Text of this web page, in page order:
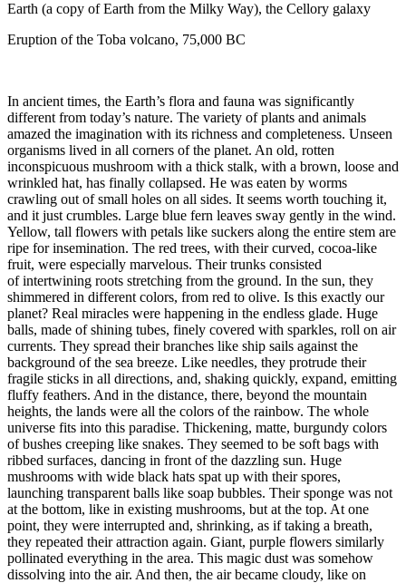
Earth (a copy of Earth from the Milky Way), the Cellory galaxy
Eruption of the Toba volcano, 75,000 BC
In ancient times, the Earth’s flora and fauna was significantly
different from today’s nature. The variety of plants and animals
amazed the imagination with its richness and completeness. Unseen
organisms lived in all corners of the planet. An old, rotten
inconspicuous mushroom with a thick stalk, with a brown, loose and
wrinkled hat, has finally collapsed. He was eaten by worms
crawling out of small holes on all sides. It seems worth touching it,
and it just crumbles. Large blue fern leaves sway gently in the wind.
Yellow, tall flowers with petals like suckers along the entire stem are
ripe for insemination. The red trees, with their curved, cocoa-like
fruit, were especially marvelous. Their trunks consisted
of intertwining roots stretching from the ground. In the sun, they
shimmered in different colors, from red to olive. Is this exactly our
planet? Real miracles were happening in the endless glade. Huge
balls, made of shining tubes, finely covered with sparkles, roll on air
currents. They spread their branches like ship sails against the
background of the sea breeze. Like needles, they protrude their
fragile sticks in all directions, and, shaking quickly, expand, emitting
fluffy feathers. And in the distance, there, beyond the mountain
heights, the lands were all the colors of the rainbow. The whole
universe fits into this paradise. Thickening, matte, burgundy colors
of bushes creeping like snakes. They seemed to be soft bags with
ribbed surfaces, dancing in front of the dazzling sun. Huge
mushrooms with wide black hats spat up with their spores,
launching transparent balls like soap bubbles. Their sponge was not
at the bottom, like in existing mushrooms, but at the top. At one
point, they were interrupted and, shrinking, as if taking a breath,
they repeated their attraction again. Giant, purple flowers similarly
pollinated everything in the area. This magic dust was somehow
dissolving into the air. And then, the air became cloudy, like on